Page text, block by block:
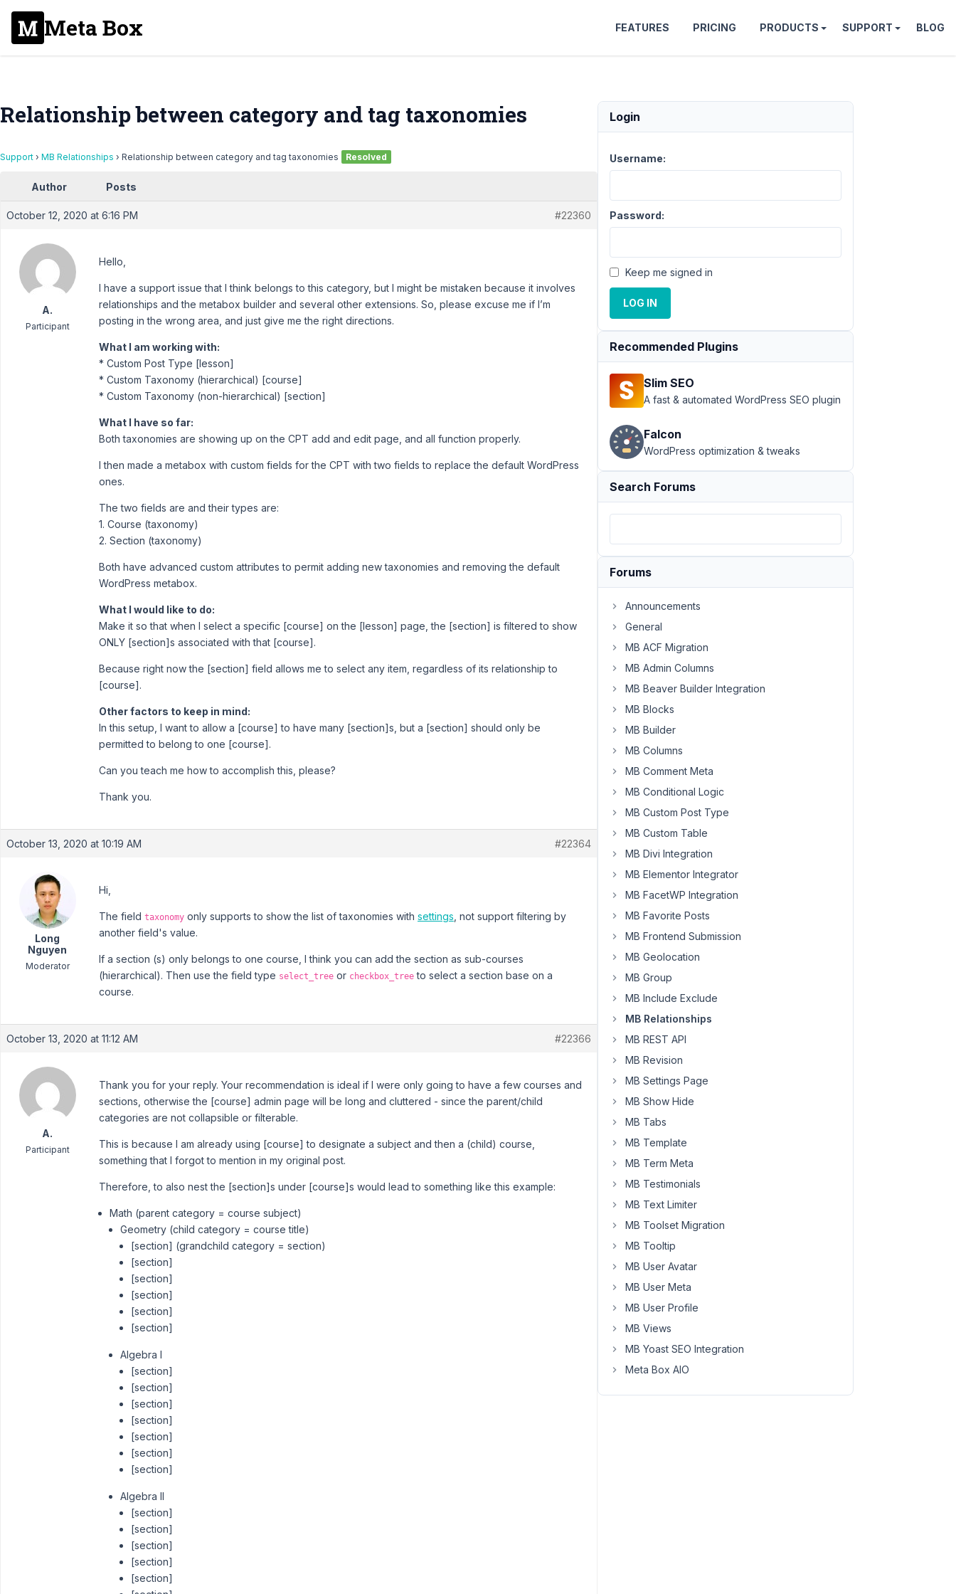
Meta Box FEATURES PRICING PRODUCTS SUPPORT BLOG
Relationship between category and tag taxonomies
Support › MB Relationships › Relationship between category and tag taxonomies Resolved
Author Posts
October 12, 2020 at 6:16 PM #22360
A.
Participant
Hello,
I have a support issue that I think belongs to this category, but I might be mistaken because it involves
relationships and the metabox builder and several other extensions. So, please excuse me if I’m
posting in the wrong area, and just give me the right directions.
What I am working with:
* Custom Post Type [lesson]
* Custom Taxonomy (hierarchical) [course]
* Custom Taxonomy (non-hierarchical) [section]
What I have so far:
Both taxonomies are showing up on the CPT add and edit page, and all function properly.
I then made a metabox with custom fields for the CPT with two fields to replace the default WordPress
ones.
The two fields are and their types are:
1. Course (taxonomy)
2. Section (taxonomy)
Both have advanced custom attributes to permit adding new taxonomies and removing the default
WordPress metabox.
What I would like to do:
Make it so that when I select a specific [course] on the [lesson] page, the [section] is filtered to show
ONLY [section]s associated with that [course].
Because right now the [section] field allows me to select any item, regardless of its relationship to
[course].
Other factors to keep in mind:
In this setup, I want to allow a [course] to have many [section]s, but a [section] should only be
permitted to belong to one [course].
Can you teach me how to accomplish this, please?
Thank you.
October 13, 2020 at 10:19 AM #22364
Long
Nguyen
Moderator
Hi,
The field taxonomy only supports to show the list of taxonomies with settings , not support filtering by
another field's value.
If a section (s) only belongs to one course, I think you can add the section as sub-courses
(hierarchical). Then use the field type select_tree or checkbox_tree to select a section base on a
course.
October 13, 2020 at 11:12 AM #22366
A.
Participant
Thank you for your reply. Your recommendation is ideal if I were only going to have a few courses and
sections, otherwise the [course] admin page will be long and cluttered - since the parent/child
categories are not collapsible or filterable.
This is because I am already using [course] to designate a subject and then a (child) course,
something that I forgot to mention in my original post.
Therefore, to also nest the [section]s under [course]s would lead to something like this example:
Math (parent category = course subject)
Geometry (child category = course title)
[section] (grandchild category = section)
[section]
[section]
[section]
[section]
[section]
Algebra I
[section]
[section]
[section]
[section]
[section]
[section]
[section]
Algebra II
[section]
[section]
[section]
[section]
[section]
Login
Username:
Password:
Keep me signed in
LOG IN
Recommended Plugins
Slim SEO
A fast & automated WordPress SEO plugin
Falcon
WordPress optimization & tweaks
Search Forums
Forums
Announcements
General
MB ACF Migration
MB Admin Columns
MB Beaver Builder Integration
MB Blocks
MB Builder
MB Columns
MB Comment Meta
MB Conditional Logic
MB Custom Post Type
MB Custom Table
MB Divi Integration
MB Elementor Integrator
MB FacetWP Integration
MB Favorite Posts
MB Frontend Submission
MB Geolocation
MB Group
MB Include Exclude
MB Relationships
MB REST API
MB Revision
MB Settings Page
MB Show Hide
MB Tabs
MB Template
MB Term Meta
MB Testimonials
MB Text Limiter
MB Toolset Migration
MB Tooltip
MB User Avatar
MB User Meta
MB User Profile
MB Views
MB Yoast SEO Integration
Meta Box AIO